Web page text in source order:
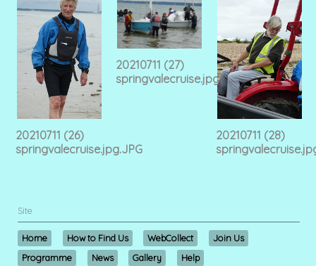
20210711 (26)
springvalecruise.jpg.JPG
20210711 (27)
springvalecruise.jpg.JPG
20210711 (28)
Site
Home How to Find Us WebCollect
Join Us
Programme
News Gallery Help